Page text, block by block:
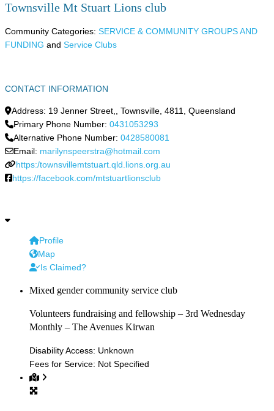
Townsville Mt Stuart Lions club
Community Categories: SERVICE & COMMUNITY GROUPS AND
FUNDING and Service Clubs
CONTACT INFORMATION
Address: 19 Jenner Street, Townsville 4811
Queensland
Primary Phone Number: 0431053293
Alternative Phone Number: 0428580081
Email: marilynspeerstra@hotmail.com
https:/townsvillemtstuart.qld.lions.org.au
https://facebook.com/mtstuartlionsclub
Profile
Map
Is Claimed?
Mixed gender community service club
Volunteers fundraising and fellowship – 3rd Wednesday
Monthly – The Avenues Kirwan
Disability Access: Unknown
Fees for Service: Not Specified